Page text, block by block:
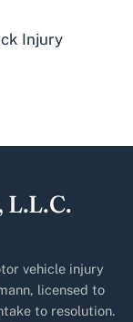
Injury
vehicle injury
licensed to
to resolution.